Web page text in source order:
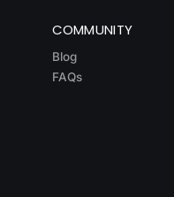
COMMUNITY
Blog
FAQs